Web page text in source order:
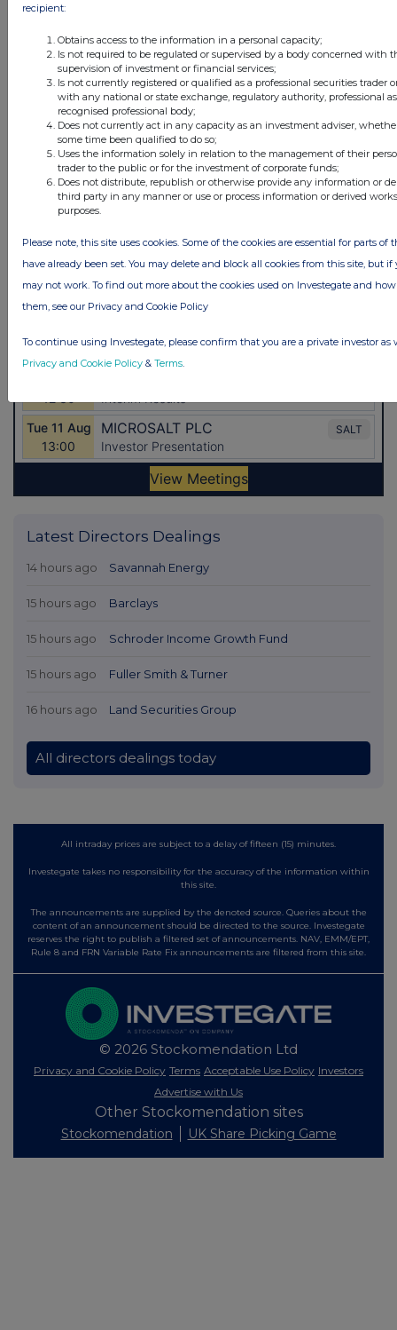
Latest Directors Dealings
14 hours ago Savannah Energy
15 hours ago Barclays
15 hours ago Schroder Income Growth Fund
15 hours ago Fuller Smith & Turner
16 hours ago Land Securities Group
All directors dealings today
All intraday prices are subject to a delay of fifteen (15) minutes.
Investegate takes no responsibility for the accuracy of the information within
this site.
The announcements are supplied by the denoted source. Queries about the
content of an announcement should be directed to the source. Investegate
reserves the right to publish a filtered set of announcements. NAV, EMM/EPT,
Rule 8 and FRN Variable Rate Fix announcements are filtered from this site.
© 2026 Stockomendation Ltd
Privacy and Cookie Policy Terms Acceptable Use Policy Investors
Advertise with Us
Other Stockomendation sites
Stockomendation UK Share Picking Game
recipient:
Obtains access to the information in a personal capacity;
Is not required to be regulated or supervised by a body concerned with
supervision of investment or financial services;
Is not currently registered or qualified as a professional securities trader
with any national or state exchange, regulatory authority, professional
recognised professional body;
Does not currently act in any capacity as an investment adviser,
some time been qualified to do so;
Uses the information solely in relation to the management of their
trader to the public or for the investment of corporate funds;
Does not distribute, republish or otherwise provide any information or
third party in any manner or use or process information or derived
purposes.
Please note, this site uses cookies. Some of the cookies are essential for parts of
have already been set. You may delete and block all cookies from this site, but if
may not work. To find out more about the cookies used on Investegate and
them, see our Privacy and Cookie Policy
To continue using Investegate, please confirm that you are a private investor as
Privacy and Cookie Policy & Terms.